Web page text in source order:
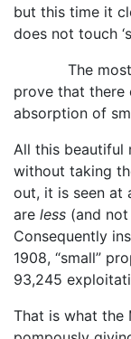
but this time it
does not touch
The most
prove that there
absorption of
All this beautiful
without taking
out, it is seen at
are less (and not
Consequently
1908, “small”
93,245
That is what the